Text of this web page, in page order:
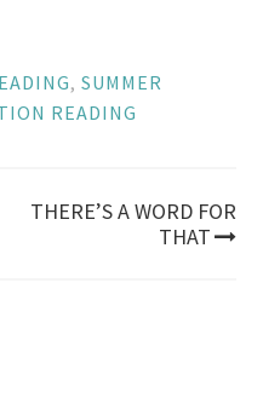
,SUMMER
READING
THERE’S A WORD FOR
THAT